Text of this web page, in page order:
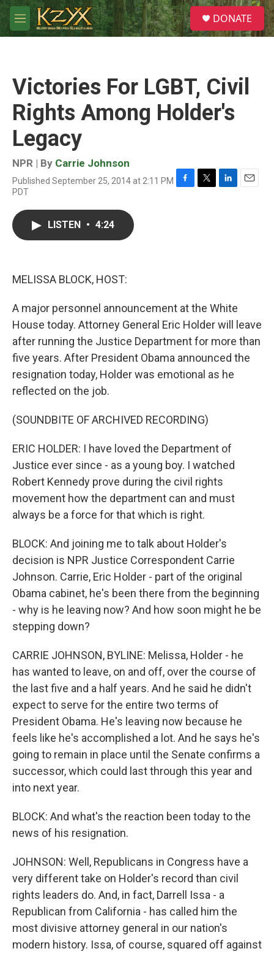
Skip to main content
M
e
S
e
a
DONATE
Victories For LGBT, Civil
Rights Among Holder's
Legacy
NPR | By Carrie Johnson
Published September 25, 2014 at 2:11 PM
PDT
F
T
L
E
LISTEN • 4:24
MELISSA BLOCK, HOST:
A major personnel announcement at the White
House today. Attorney General Eric Holder will leave
after running the Justice Department for more than
five years. After President Obama announced the
resignation today, Holder was emotional as he
reflected on the job.
(SOUNDBITE OF ARCHIVED RECORDING)
ERIC HOLDER: I have loved the Department of
Justice ever since - as a young boy. I watched
Robert Kennedy prove during the civil rights
movement how the department can and must
always be a force for that which is right.
BLOCK: And joining me to talk about Holder's
decision is NPR Justice Correspondent Carrie
Johnson. Carrie, Eric Holder - part of the original
Obama cabinet, he's been there from the beginning
- why is he leaving now? And how soon might he be
stepping down?
CARRIE JOHNSON, BYLINE: Melissa, Holder - he
has wanted to leave, on and off, over the course of
the last five and a half years. And he said he didn't
expect to serve for the entire two terms of
President Obama. He's leaving now because he
feels like he's accomplished a lot. And he says he's
going to remain in place until the Senate confirms a
successor, which could last through this year and
into next year.
BLOCK: And what's the reaction been today to the
news of his resignation.
JOHNSON: Well, Republicans in Congress have a
very different take on Holder's record than civil
rights leaders do. And, in fact, Darrell Issa - a
Republican from California - has called him the
most divisive attorney general in our nation's
modern history. Issa, of course, squared off against